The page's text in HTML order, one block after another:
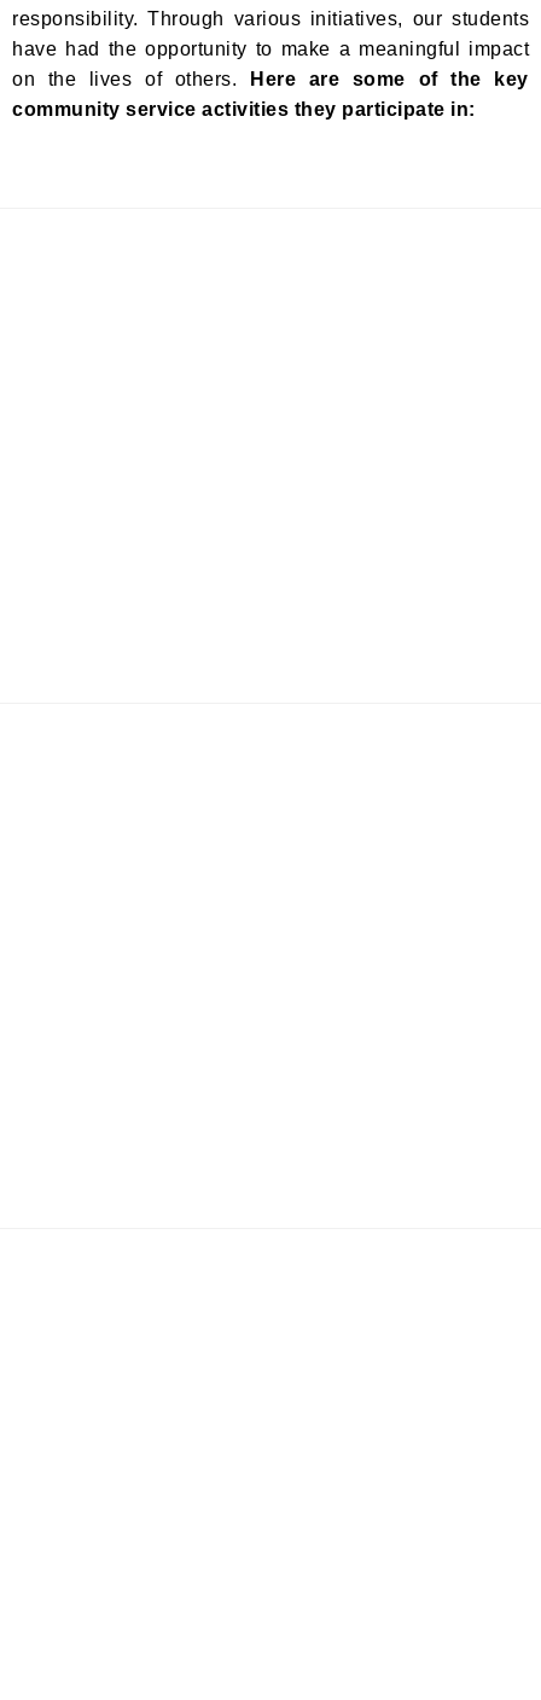
responsibility. Through various initiatives, our students
have had the opportunity to make a meaningful impact
on the lives of others.
Here are some of the key
community service activities they participate in: